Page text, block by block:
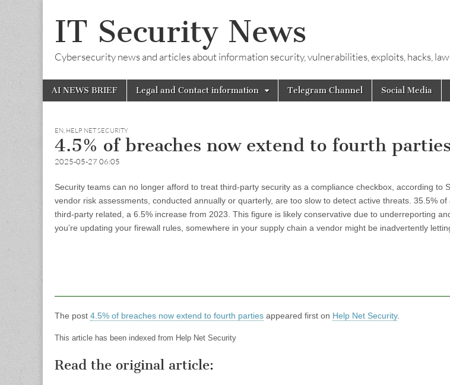
IT Security News
Cybersecurity news and articles about information security, vulnerabilities, exploits, hacks,
Main
menu
Skip
AI NEWS BRIEF Legal and Contact information Telegram Channel Social Media
EN, HELP NET SECURITY
4.5% of breaches now extend to fourth parties
2025-05-27 06:05
Security teams can no longer afford to treat third-party security as a compliance checkbox, according to
vendor risk assessments, conducted annually or quarterly, are too slow to detect active threats. 35.5%
third-party related, a 6.5% increase from 2023. This figure is likely conservative due to underreporting
you’re updating your firewall rules, somewhere in your supply chain a vendor might be inadvertently
The post 4.5% of breaches now extend to fourth parties appeared first on Help Net Security.
This article has been indexed from Help Net Security
Read the original article: